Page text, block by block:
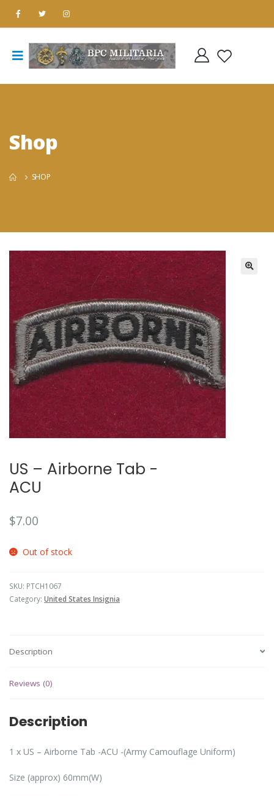
Shop
SHOP
US – Airborne Tab -
ACU
$7.00
Out of stock
SKU: PTCH1067
Category: United States Insignia
Description
Reviews (0)
Description
1 x US – Airborne Tab -ACU -(Army Camouflage Uniform)
Size (approx) 60mm(W)